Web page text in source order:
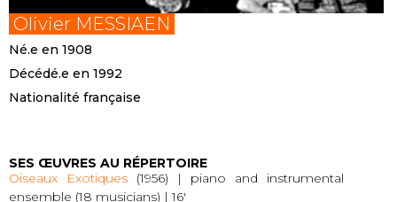
Olivier MESSIAEN
Né.e en 1908
Décédé.e en 1992
Nationalité française
SES ŒUVRES AU RÉPERTOIRE
Oiseaux Exotiques (1956) | piano and instrumental
ensemble (18 musicians) | 16′